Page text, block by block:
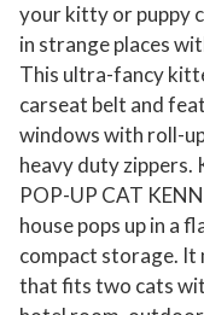
C
r
a
t
e
C
a
t
your kitty or puppy
in strange places
This ultra-fancy
carseat belt and
windows with roll-
heavy duty zippers.
POP-UP CAT
house pops up in a
compact storage. It
that fits two cats